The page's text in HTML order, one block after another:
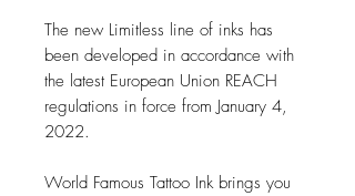
The new Limitless line of inks has
been developed in accordance with
the latest European Union REACH
regulations in force from January 4,
2022.
World Famous Tattoo Ink brings you